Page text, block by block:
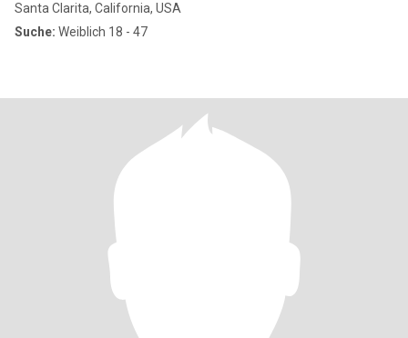
Santa Clarita, California, USA
Suche: Weiblich 18 - 47